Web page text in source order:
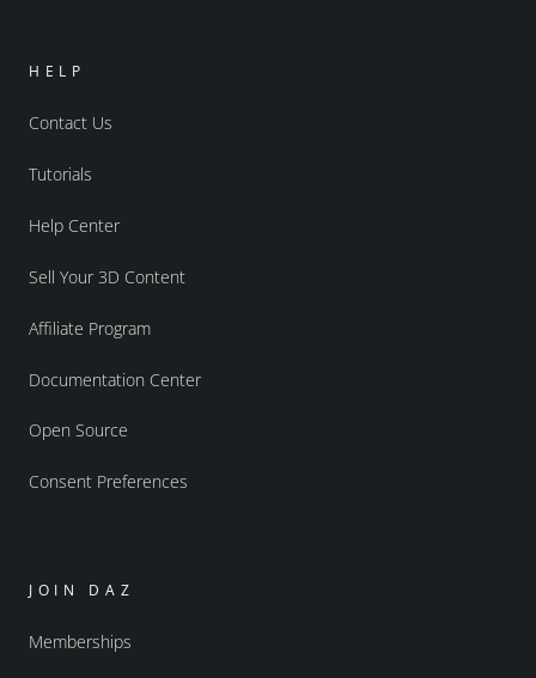
HELP
Contact Us
Tutorials
Help Center
Sell Your 3D Content
Affiliate Program
Documentation Center
Open Source
Consent Preferences
JOIN DAZ
Memberships